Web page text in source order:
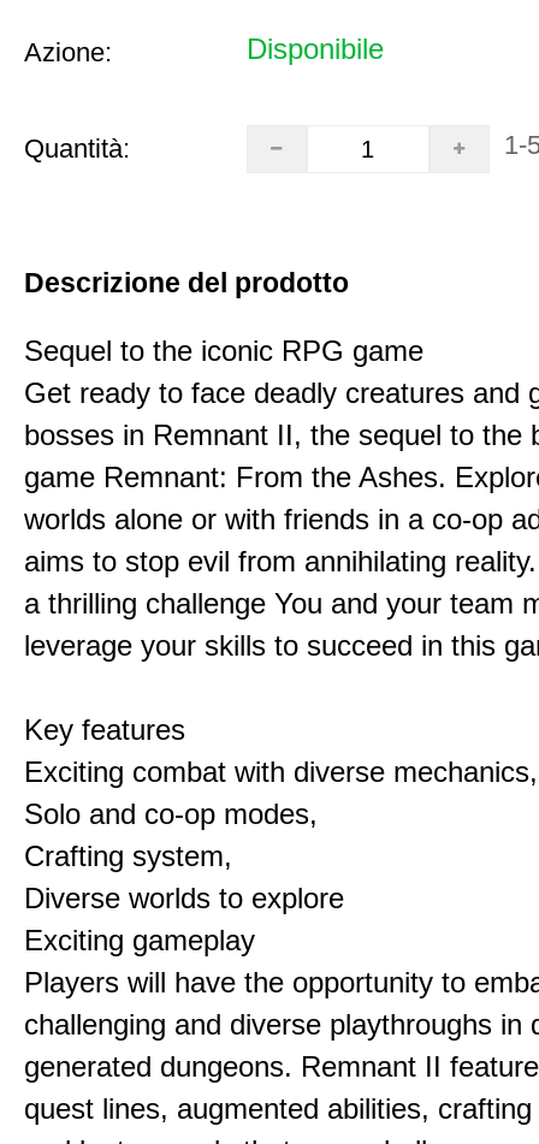
Azione: Disponibile
Quantità: 1-
Descrizione del prodotto
Sequel to the iconic RPG game
Get ready to face deadly creatures and
bosses in Remnant II, the sequel to the
game Remnant: From the Ashes.
worlds alone or with friends in a co-op
aims to stop evil from annihilating
a thrilling challenge You and your team
leverage your skills to succeed in this
Key features
Exciting combat with diverse mechanics,
Solo and co-op modes,
Crafting system,
Diverse worlds to explore
Exciting gameplay
Players will have the opportunity to
challenging and diverse playthroughs in
generated dungeons. Remnant II
quest lines, augmented abilities,